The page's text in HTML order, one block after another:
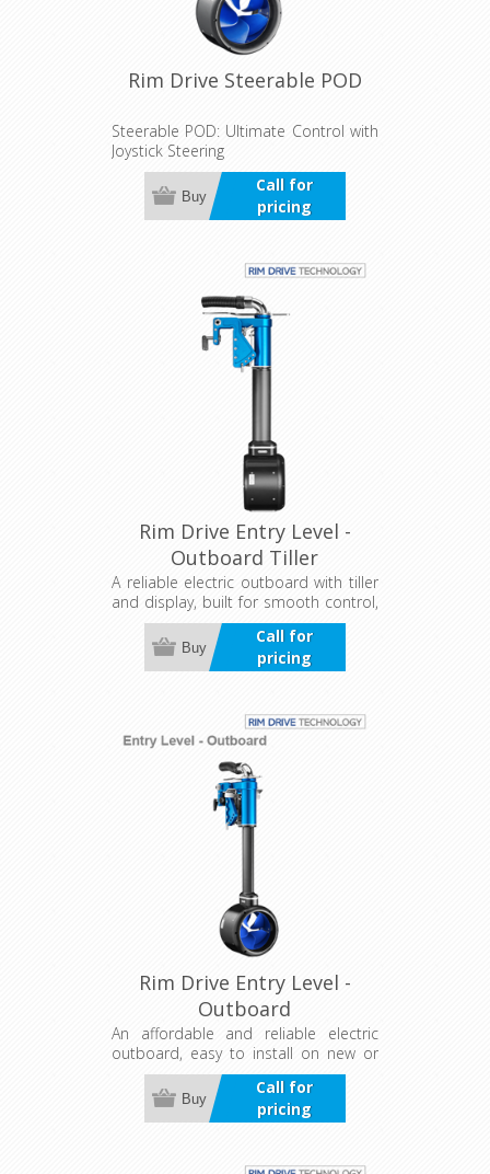
Rim Drive Steerable POD
Steerable POD: Ultimate Control with
Joystick Steering
Call for
pricing
Buy
Rim Drive Entry Level -
Outboard Tiller
A reliable electric outboard with tiller
and display, built for smooth control,
efficiency, and quiet performance.
Designed for tough conditions, it
offers precise steering and clear, real-
Call for
pricing
Buy
Rim Drive Entry Level -
Outboard
An affordable and reliable electric
outboard, easy to install on new or
existing boats. Features a universal
trim and tilt bracket with five
positions for efficient power use, plus
Call for
pricing
Buy